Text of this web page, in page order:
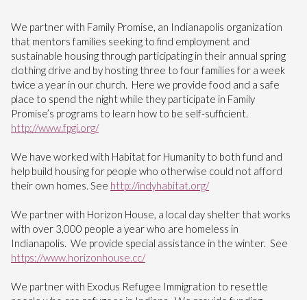
We partner with Family Promise, an Indianapolis organization
that mentors families seeking to find employment and
sustainable housing through participating in their annual spring
clothing drive and by hosting three to four families for a week
twice a year in our church. Here we provide food and a safe
place to spend the night while they participate in Family
Promise’s programs to learn how to be self-sufficient.
http://www.fpgi.org/
We have worked with Habitat for Humanity to both fund and
help build housing for people who otherwise could not afford
their own homes. See http://indyhabitat.org/
We partner with Horizon House, a local day shelter that works
with over 3,000 people a year who are homeless in
Indianapolis. We provide special assistance in the winter. See
https://www.horizonhouse.cc/
We partner with Exodus Refugee Immigration to resettle